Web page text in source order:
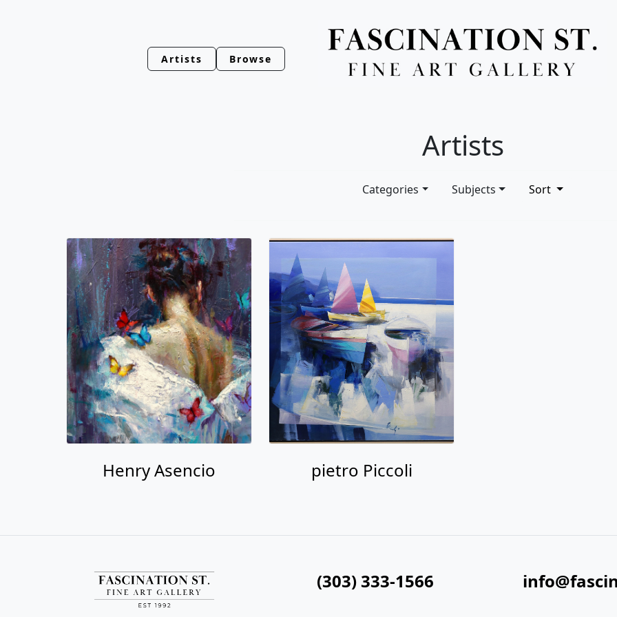
Artists Browse
Artists
Categories Subjects Sort
Henry Asencio pietro Piccoli
(303) 333-1566